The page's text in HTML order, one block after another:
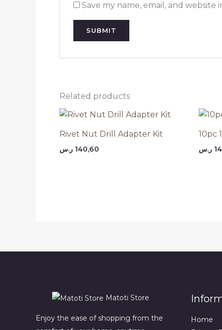
Save my name, email, and
Related products
Rivet Nut Drill Adapter Kit
140,60 ر.س
10pc
ر.س
Matoti Store
Enjoy the ease of shopping from the
Home